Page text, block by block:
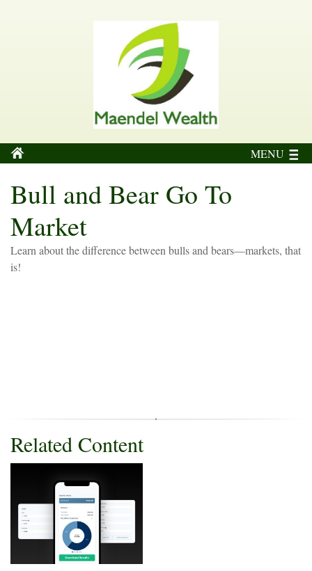
MENU
Bull and Bear Go To
Market
Learn about the difference between bulls and bears—markets, that
is!
Related Content